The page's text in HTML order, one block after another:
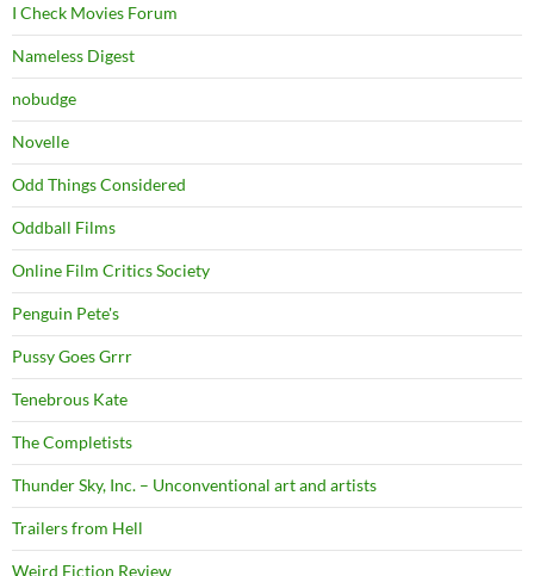
I Check Movies Forum
Nameless Digest
nobudge
Novelle
Odd Things Considered
Oddball Films
Online Film Critics Society
Penguin Pete's
Pussy Goes Grrr
Tenebrous Kate
The Completists
Thunder Sky, Inc. – Unconventional art and artists
Trailers from Hell
Weird Fiction Review